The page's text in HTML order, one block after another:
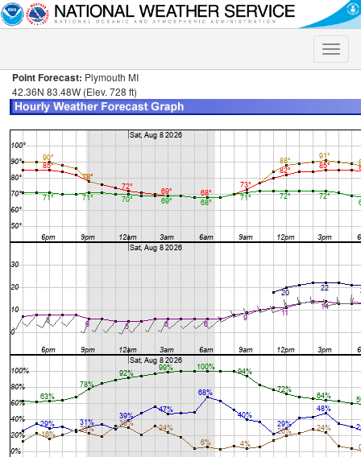
Toggle
Point Forecast: Plymouth MI
42.36N 83.48W (Elev. 728 ft)